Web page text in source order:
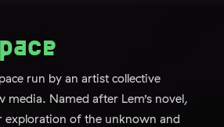
run by an artist collective
media. Named after Lem’s novel,
exploration of the unknown and